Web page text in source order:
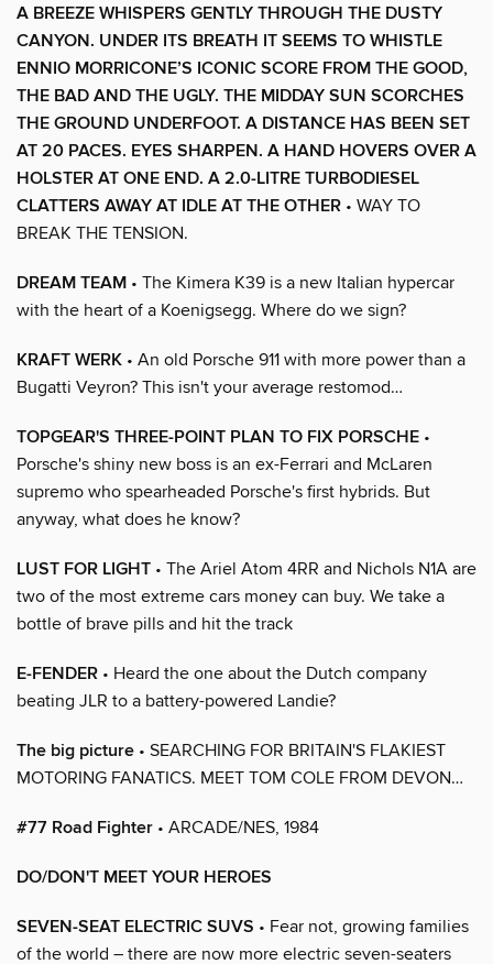
A BREEZE WHISPERS GENTLY THROUGH THE DUSTY
CANYON. UNDER ITS BREATH IT SEEMS TO WHISTLE
ENNIO MORRICONE’S ICONIC SCORE FROM THE GOOD,
THE BAD AND THE UGLY. THE MIDDAY SUN SCORCHES
THE GROUND UNDERFOOT. A DISTANCE HAS BEEN SET
AT 20 PACES. EYES SHARPEN. A HAND HOVERS OVER A
HOLSTER AT ONE END. A 2.0-LITRE TURBODIESEL
CLATTERS AWAY AT IDLE AT THE OTHER • WAY TO
BREAK THE TENSION.
DREAM TEAM • The Kimera K39 is a new Italian hypercar
with the heart of a Koenigsegg. Where do we sign?
KRAFT WERK • An old Porsche 911 with more power than a
Bugatti Veyron? This isn't your average restomod…
TOPGEAR'S THREE-POINT PLAN TO FIX PORSCHE •
Porsche's shiny new boss is an ex-Ferrari and McLaren
supremo who spearheaded Porsche's first hybrids. But
anyway, what does he know?
LUST FOR LIGHT • The Ariel Atom 4RR and Nichols N1A are
two of the most extreme cars money can buy. We take a
bottle of brave pills and hit the track
E-FENDER • Heard the one about the Dutch company
beating JLR to a battery-powered Landie?
The big picture • SEARCHING FOR BRITAIN'S FLAKIEST
MOTORING FANATICS. MEET TOM COLE FROM DEVON…
#77 Road Fighter • ARCADE/NES, 1984
DO/DON'T MEET YOUR HEROES
SEVEN-SEAT ELECTRIC SUVS • Fear not, growing families
of the world – there are now more electric seven-seaters